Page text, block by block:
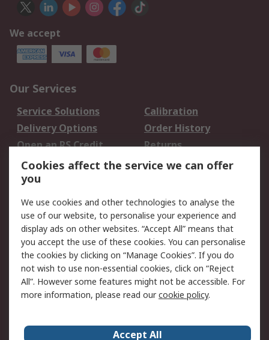
We accept
Our Services
Service Solutions
Calibration
Delivery Options
Order History
Open an RS Credit
Account
Returns
Scheduled Orders
Legal
Cookie Policy
Email Security
Privacy Policy -
Updated
Website Terms
Terms and Conditions
of Sale
Cookies affect the service we can offer
you
We use cookies and other technologies to analyse the
use of our website, to personalise your experience and
display ads on other websites. “Accept All” means that
you accept the use of these cookies. You can personalise
the cookies by clicking on “Manage Cookies”. If you do
not wish to use non-essential cookies, click on “Reject
All”. However some features might not be accessible. For
more information, please read ourcookie policy.
Accept All